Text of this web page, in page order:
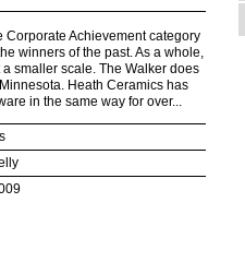
Achievement category
winners of the past. As a whole,
smaller scale. The Walker does
Heath Ceramics has
in the same way for over...